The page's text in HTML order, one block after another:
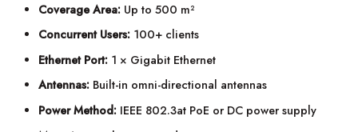
Coverage Area: Up to 500 m²
Concurrent Users: 100+ clients
Ethernet Port: 1 × Gigabit Ethernet
Antennas: Built-in omni-directional antennas
Power Method: IEEE 802.3at PoE or DC power supply